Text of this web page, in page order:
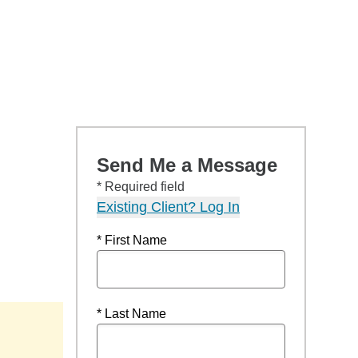
Send Me a Message
* Required field
Existing Client? Log In
* First Name
* Last Name